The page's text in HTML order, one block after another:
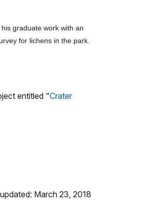
graduate work with an
for lichens in the park.
entitled "Crater
March 23, 2018